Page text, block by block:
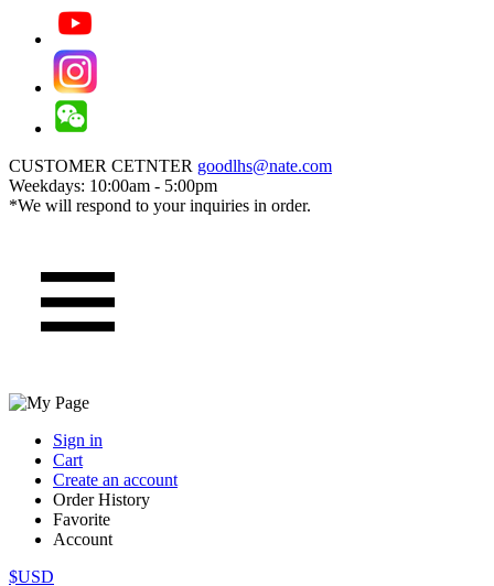
CUSTOMER CETNTER goodlhs@nate.com
Weekdays: 10:00am - 5:00pm
*We will respond to your inquiries in order.
Sign in
Cart
Create an account
Order History
Favorite
Account
$USD